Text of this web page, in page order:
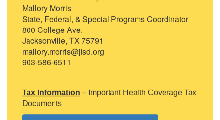
Mallory Morris
State, Federal, & Special Programs Coordinator
800 College Ave.
Jacksonville, TX 75791
mallory.morris@jisd.org
903-586-6511
Tax Information – Important Health Coverage Tax
Documents